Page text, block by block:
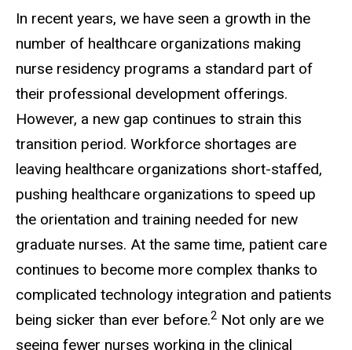
In recent years, we have seen a growth in the
number of healthcare organizations making
nurse residency programs a standard part of
their professional development offerings.
However, a new gap continues to strain this
transition period. Workforce shortages are
leaving healthcare organizations short-staffed,
pushing healthcare organizations to speed up
the orientation and training needed for new
graduate nurses. At the same time, patient care
continues to become more complex thanks to
complicated technology integration and patients
being sicker than ever before.2 Not only are we
seeing fewer nurses working in the clinical